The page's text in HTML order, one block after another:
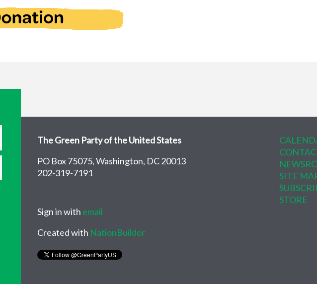
The Green Party of the United States
PO Box 75075, Washington, DC 20013
202-319-7191
SITE
STORE
Sign in with email
Created with NationBuilder